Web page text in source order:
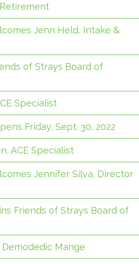
Jenn Held, Intake &
of Strays Board of
Specialist
Friday, Sept. 30, 2022
ACE Specialist
Jennifer Silva, Director
Friends of Strays Board of
Mange